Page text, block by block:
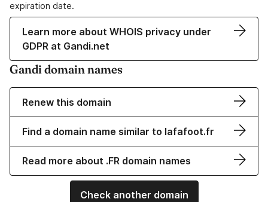
expiration date.
Learn more about WHOIS privacy under
GDPR at Gandi.net
Gandi domain names
Renew this domain
Find a domain name similar to lafafoot.fr
Read more about .FR domain names
Check another domain